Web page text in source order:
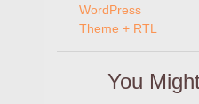
WordPress
Theme + RTL
You